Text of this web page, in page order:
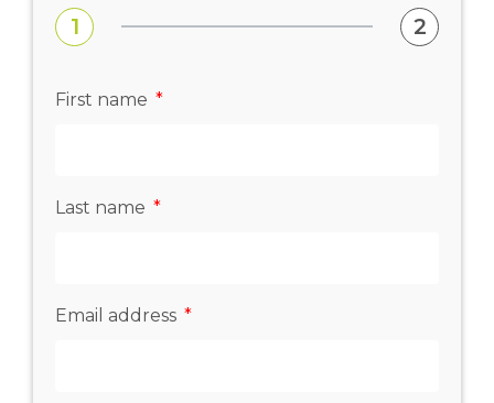
1 2
First name
Last name
Email address